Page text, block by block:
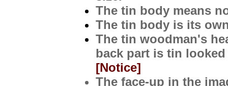
The tin body means
The tin body is its
The tin woodman's
back part is tin
[Notice]
The face-up in the